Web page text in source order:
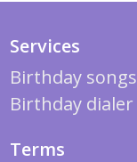
Services
Birthday songs
Birthday dialer
Terms